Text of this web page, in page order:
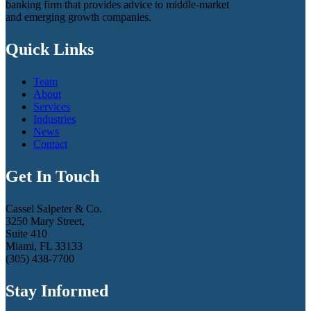
banking firm that provides advice to middle-market
and emerging growth companies.
Quick Links
Team
About
Services
Industries
News
Contact
Get In Touch
Cassel Salpeter & Co.
3250 Mary Street,
Suite 410
Miami, FL 33133
(305) 438-7700
Stay Informed